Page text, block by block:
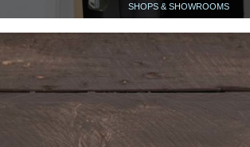
SHOPS & SHOWROOMS